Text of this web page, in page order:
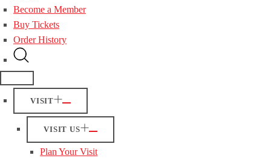
Become a Member
Buy Tickets
Order History
VISIT
VISIT US
Plan Your Visit